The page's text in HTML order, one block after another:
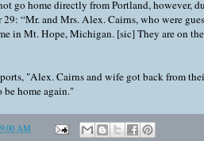
go home directly from Portland, however,
29: “Mr. and Mrs. Alex. Cairns, who were
in Mt. Hope, Michigan. [sic] They are on
"Alex. Cairns and wife got back from
be home again."
AM